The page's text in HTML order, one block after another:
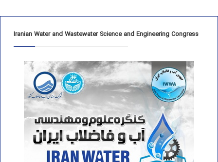
Iranian Water and Wastewater Science and Engineering Congress